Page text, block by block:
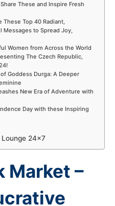
These and Inspire Fresh
These Top 40 Radiant,
Messages to Spread Joy,
Women from Across the World
The Czech Republic,
Goddess Durga: A Deeper
New Era of Adventure with
Day with these Inspiring
24×7
Market –